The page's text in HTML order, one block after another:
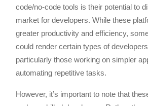
code/no-code tools is their potential to
market for developers. While these
greater productivity and efficiency,
could render certain types of
particularly those working on simpler
automating repetitive tasks.
However, it’s important to note that